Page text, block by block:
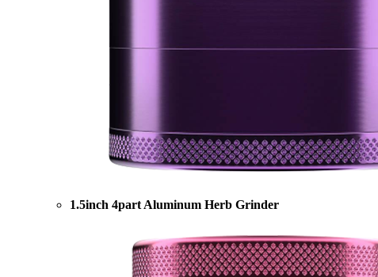
1.5inch 4part Aluminum Herb Grinder